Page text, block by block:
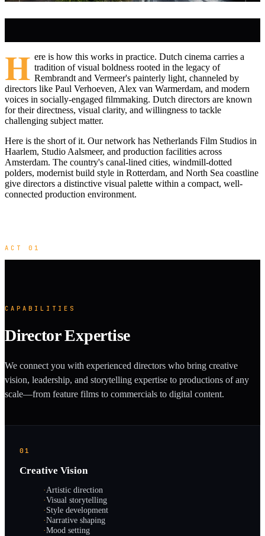
H ere is how this works in practice. Dutch cinema carries a
tradition of visual boldness rooted in the legacy of
Rembrandt and Vermeer's painterly light, channeled by
directors like Paul Verhoeven, Alex van Warmerdam, and modern
voices in socially-engaged filmmaking. Dutch directors are known
for their directness, visual clarity, and willingness to tackle
challenging subject matter.
Here is the short of it. Our network has Netherlands Film Studios in
Haarlem, Studio Aalsmeer, and production facilities across
Amsterdam. The country's canal-lined cities, windmill-dotted
polders, modernist build style in Rotterdam, and North Sea coastline
give directors a distinctive visual palette within a compact, well-
connected production environment.
ACT 01
CAPABILITIES
Director Expertise
We connect you with experienced directors who bring creative
vision, leadership, and storytelling expertise to productions of any
scale—from feature films to commercials to digital content.
01
Creative Vision
·Artistic direction
·Visual storytelling
·Style development
·Narrative shaping
·Mood setting